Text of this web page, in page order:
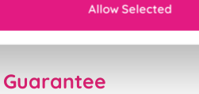
Allow Selected